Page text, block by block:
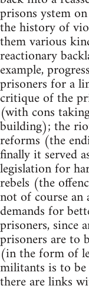
prisons ystem
the history of
them various
reactionary
example,
prisoners for a
critique of the
(with cons
building); the
reforms (the
finally it served
legislation for
rebels (the
not of course an
demands for
prisoners, since
prisoners are to
(in the form of
militants is to
there are links